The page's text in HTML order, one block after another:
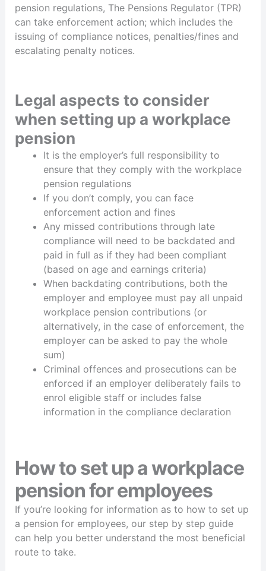
pension regulations, The Pensions Regulator (TPR)
can take enforcement action; which includes the
issuing of compliance notices, penalties/fines and
escalating penalty notices.
Legal aspects to consider
when setting up a workplace
pension
It is the employer’s full responsibility to
ensure that they comply with the workplace
pension regulations
If you don’t comply, you can face
enforcement action and fines
Any missed contributions through late
compliance will need to be backdated and
paid in full as if they had been compliant
(based on age and earnings criteria)
When backdating contributions, both the
employer and employee must pay all unpaid
workplace pension contributions (or
alternatively, in the case of enforcement, the
employer can be asked to pay the whole
sum)
Criminal offences and prosecutions can be
enforced if an employer deliberately fails to
enrol eligible staff or includes false
information in the compliance declaration
How to set up a workplace
pension for employees
If you’re looking for information as to how to set up
a pension for employees, our step by step guide
can help you better understand the most beneficial
route to take.